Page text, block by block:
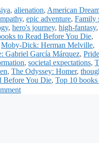
, alienation, American
, epic adventure, Family
, hero's journey, high-fantasy,
to Read Before You Die,
Moby-Dick: Herman Melville,
Gabriel García Márquez,
, societal expectations,
, The Odyssey: Homer,
Before You Die, Top 10 books